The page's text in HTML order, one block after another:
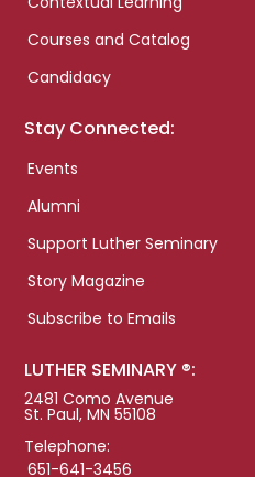
Courses and Catalog
Candidacy
Stay Connected:
Events
Alumni
Support Luther Seminary
Story Magazine
Subscribe to Emails
LUTHER SEMINARY ®:
2481 Como Avenue
St. Paul, MN 55108
Telephone:
651-641-3456